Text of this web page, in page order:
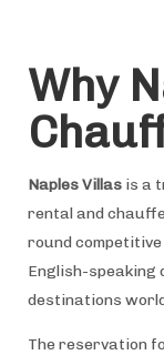
Why
Naples Villasis a
rental and
round
English-speaking
destinations
The reservation